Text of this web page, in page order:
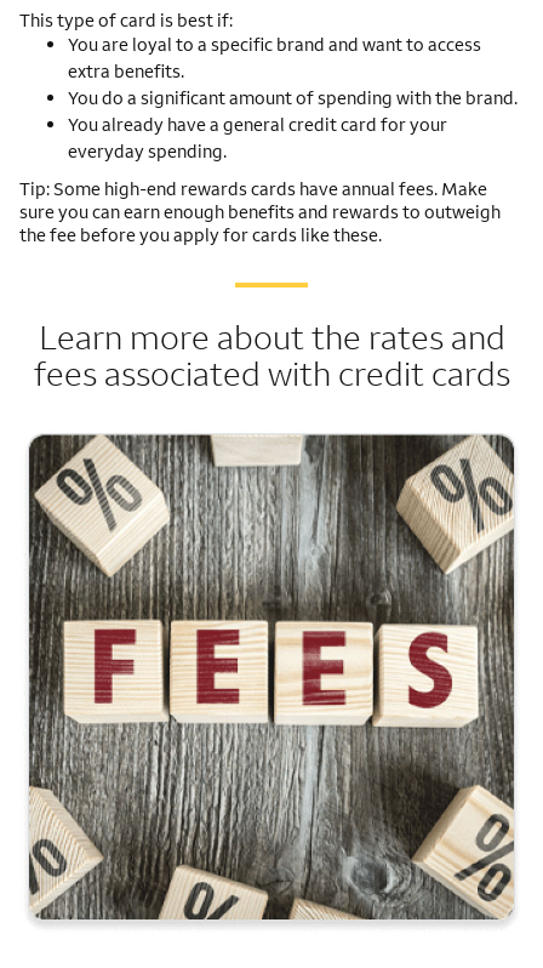
This type of card is best if:
You are loyal to a specific brand and want to access
extra benefits.
You do a significant amount of spending with the brand.
You already have a general credit card for your
everyday spending.
Tip: Some high-end rewards cards have annual fees. Make
sure you can earn enough benefits and rewards to outweigh
the fee before you apply for cards like these.
Learn more about the rates and
fees associated with credit cards